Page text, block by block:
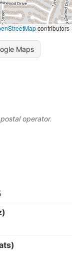
contributors
Maps
operator.